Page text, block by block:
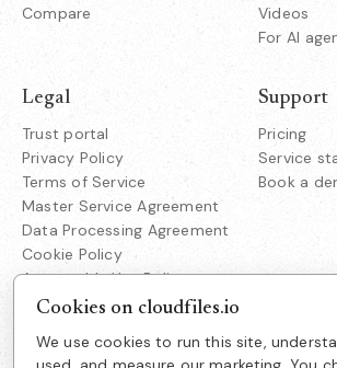
Compare
Videos
For AI
Support
Pricing
Service
Book a
Legal
Trust portal
Privacy Policy
Terms of Service
Master Service Agreement
Data Processing Agreement
Cookie Policy
Acceptable Use Policy
Responsible Disclosure
Company
Cookies on cloudfiles.io
We use cookies to run this site,